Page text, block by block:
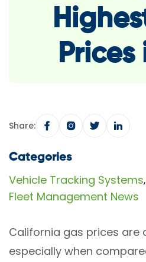
Prices
Share:
Categories
Vehicle Tracking Systems,
Fleet Management News
California gas prices are
especially when